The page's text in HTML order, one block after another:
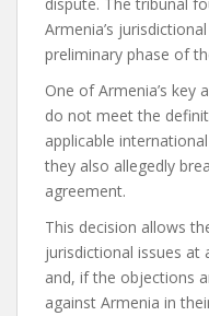
Armenia’s
preliminary phase of
One of Armenia’s key
do not meet the
applicable
they also allegedly
agreement.
This decision allows
jurisdictional issues at
and, if the objections
against Armenia in